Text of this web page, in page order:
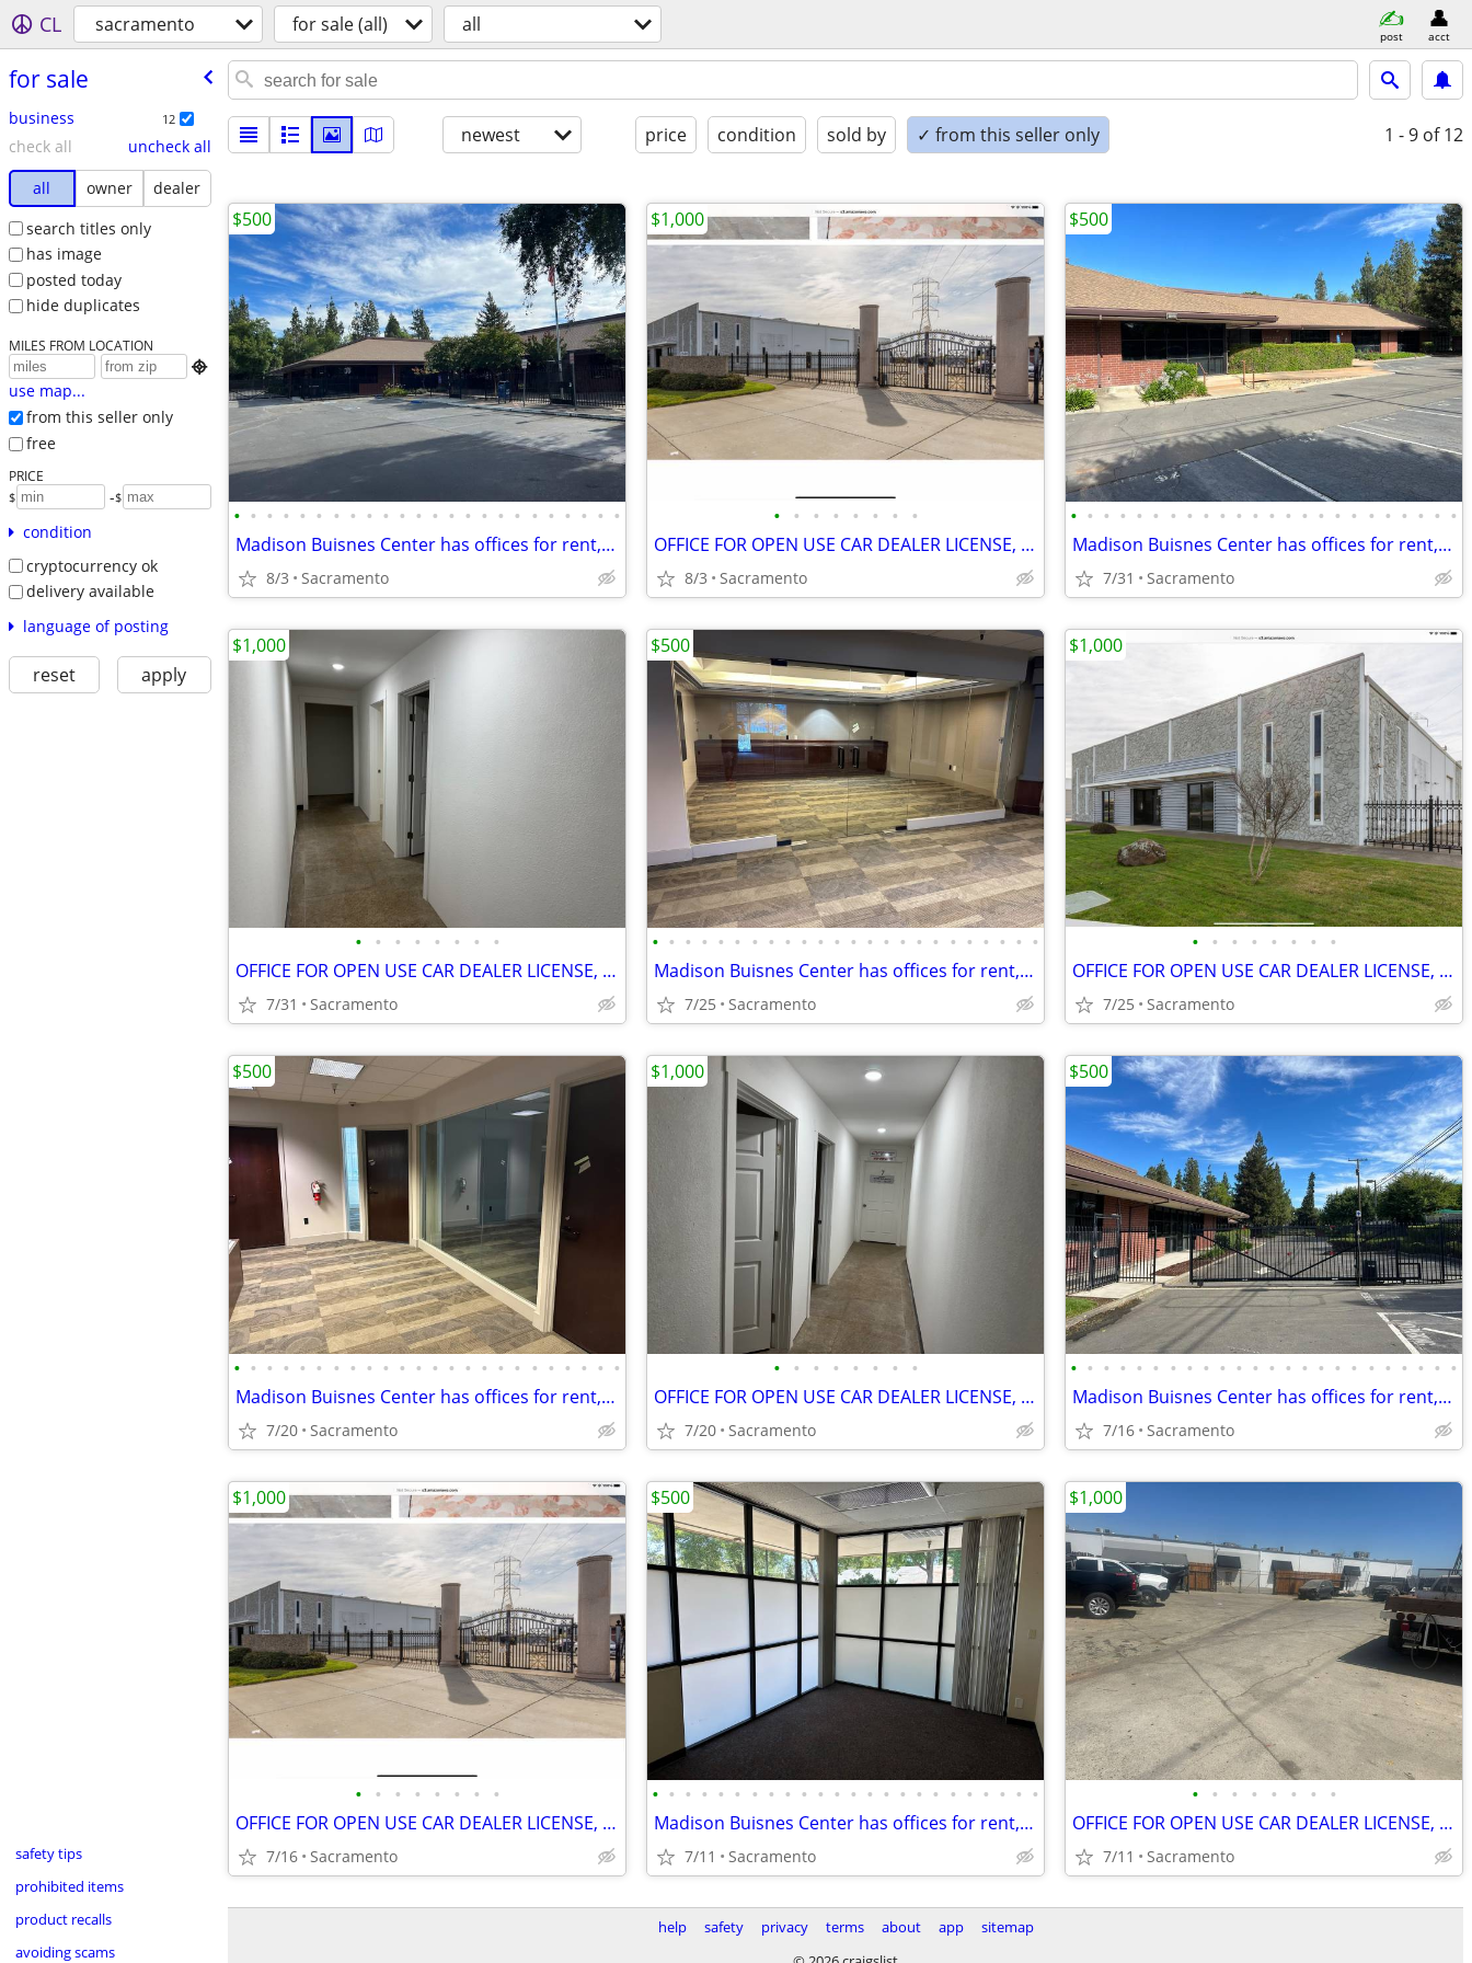
CL sacramento for sale (all) all post acct
for sale
business 12
check all
uncheck all
all
owner
dealer
search titles only
has image
posted today
hide duplicates
MILES FROM LOCATION

use map...
from this seller only
free
PRICE
$ -$
condition
cryptocurrency ok
delivery available
language of posting
reset apply
safety tips
prohibited items
product recalls
avoiding scams
newest price condition sold by ✓ from this seller only 1 - 9 of 12
• • • • • • • • • • • • • • • • • • • • • • • •
Madison Buisnes Center has offices for rent, gated, from 300sq foot
8/3 Sacramento
$500
• • • • • • • •
OFFICE FOR OPEN USE CAR DEALER LICENSE, PARKING,GATED,VIDEO
8/3 Sacramento
$1,000
• • • • • • • • • • • • • • • • • • • • • • • •
Madison Buisnes Center has offices for rent, gated, from 300sq foot
7/31 Sacramento
$500
• • • • • • • •
OFFICE FOR OPEN USE CAR DEALER LICENSE, PARKING,GATED,VIDEO
7/31 Sacramento
$1,000
• • • • • • • • • • • • • • • • • • • • • • • •
Madison Buisnes Center has offices for rent, gated, from 300sq foot
7/25 Sacramento
$500
• • • • • • • •
OFFICE FOR OPEN USE CAR DEALER LICENSE, PARKING,GATED,VIDEO
7/25 Sacramento
$1,000
• • • • • • • • • • • • • • • • • • • • • • • •
Madison Buisnes Center has offices for rent, gated, from 300sq foot
7/20 Sacramento
$500
• • • • • • • •
OFFICE FOR OPEN USE CAR DEALER LICENSE, PARKING,GATED,VIDEO
7/20 Sacramento
$1,000
• • • • • • • • • • • • • • • • • • • • • • • •
Madison Buisnes Center has offices for rent, gated, from 300sq foot
7/16 Sacramento
$500
• • • • • • • •
OFFICE FOR OPEN USE CAR DEALER LICENSE, PARKING,GATED,VIDEO
7/16 Sacramento
$1,000
• • • • • • • • • • • • • • • • • • • • • • • •
Madison Buisnes Center has offices for rent, gated, from 300sq foot
7/11 Sacramento
$500
• • • • • • • •
OFFICE FOR OPEN USE CAR DEALER LICENSE, PARKING,GATED,VIDEO
7/11 Sacramento
$1,000
help safety privacy terms about app
sitemap